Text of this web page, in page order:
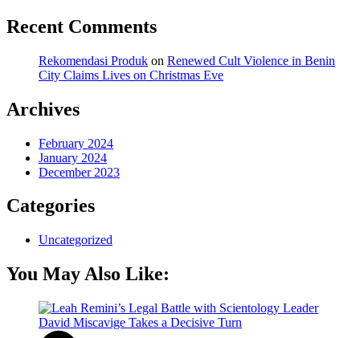
Recent Comments
Rekomendasi Produk on Renewed Cult Violence in Benin
City Claims Lives on Christmas Eve
Archives
February 2024
January 2024
December 2023
Categories
Uncategorized
You May Also Like: